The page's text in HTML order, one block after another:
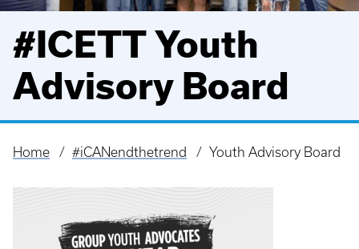
#ICETT Youth
Advisory Board
Breadcrumb
Home #iCANendthetrend Youth Advisory Board